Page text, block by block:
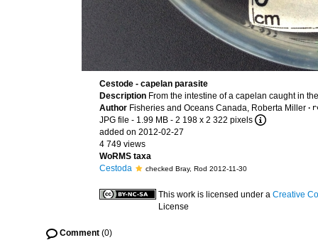
Cestode - capelan parasite
Description From the intestine of a capelan caught in
Author Fisheries and Oceans Canada, Roberta Miller ·
JPG file - 1.99 MB - 2 198 x 2 322 pixels
added on 2012-02-27
4 749 views
WoRMS taxa
Cestoda
checked Bray, Rod 2012-11-30
This work is licensed under a Creative
License
Comment(0)